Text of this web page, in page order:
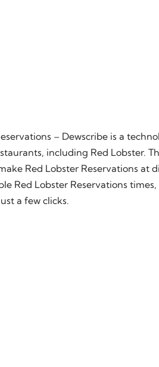
– Dewscribe is a
including Red Lobster.
Red Lobster Reservations at
Red Lobster Reservations
a few clicks.